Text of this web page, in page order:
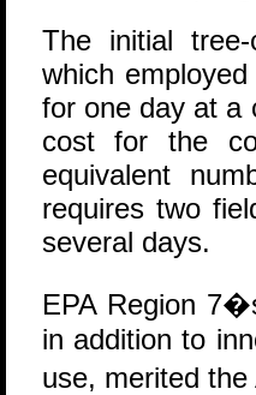
The initial
which
for one day at a
cost for the
equivalent
requires two
several days.
EPA Region
in addition to
use, merited